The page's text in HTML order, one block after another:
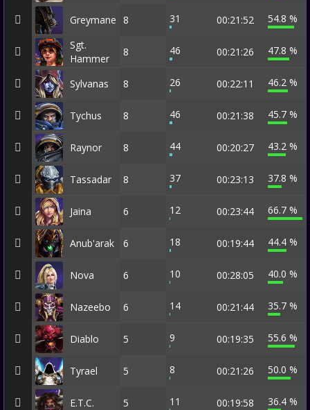
Greymane 8 31 00:21:52
54.8 %
Sgt.
Hammer
8 46 00:21:26 47.8 %
Sylvanas 8 26 00:22:11 46.2 %
Tychus 8 46 00:21:38 45.7 %
Raynor 8 44 00:20:27 43.2 %
Tassadar 8 37 00:23:13 37.8 %
Jaina 6 12 00:23:44 66.7 %
Anub'arak 6 18 00:19:44 44.4 %
Nova 6 10 00:28:05 40.0 %
Nazeebo 6 14 00:21:44 35.7 %
Diablo 5 9 00:19:35 55.6 %
Tyrael 5 8 00:21:26 50.0 %
E.T.C. 5 11 00:19:58 36.4 %